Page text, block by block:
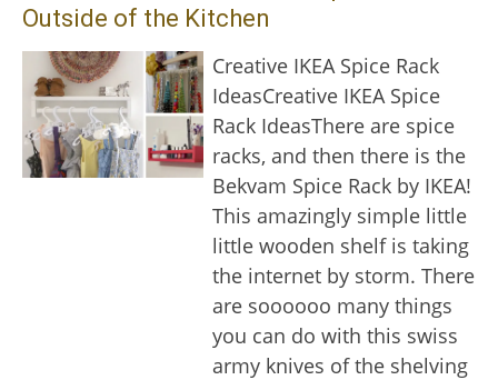
Outside of the Kitchen
Creative IKEA Spice Rack
IdeasCreative IKEA Spice
Rack IdeasThere are spice
racks, and then there is the
Bekvam Spice Rack by IKEA!
This amazingly simple little
little wooden shelf is taking
the internet by storm. There
are soooooo many things
you can do with this swiss
army knives of the shelving